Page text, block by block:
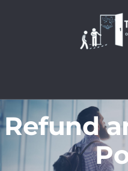
Refund